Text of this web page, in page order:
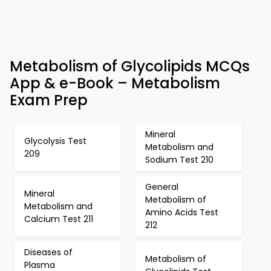
Metabolism of Glycolipids MCQs
App & e-Book – Metabolism
Exam Prep
Glycolysis Test
209
Mineral
Metabolism and
Sodium Test 210
Mineral
Metabolism and
Calcium Test 211
General
Metabolism of
Amino Acids Test
212
Diseases of
Plasma
Metabolism of